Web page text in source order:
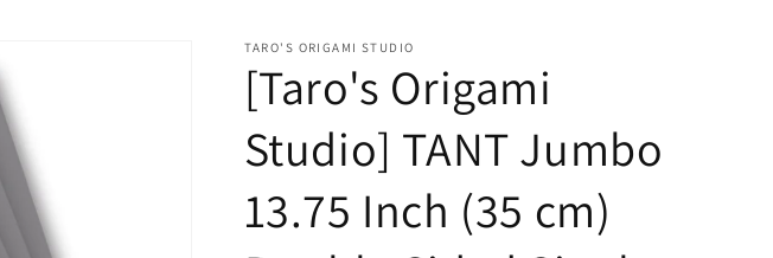
r
e
g
i
TARO'S ORIGAMI STUDIO
[Taro's Origami
Studio] TANT Jumbo
13.75 Inch (35 cm)